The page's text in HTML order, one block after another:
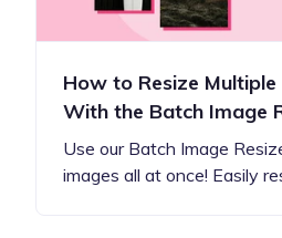
How to Resize
With the Batch Image
Use our Batch Image
images all at once! Easily